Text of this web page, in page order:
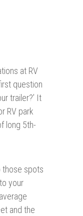
at RV
question
trailer?’ It
RV park
long 5th-
those spots
your
and the